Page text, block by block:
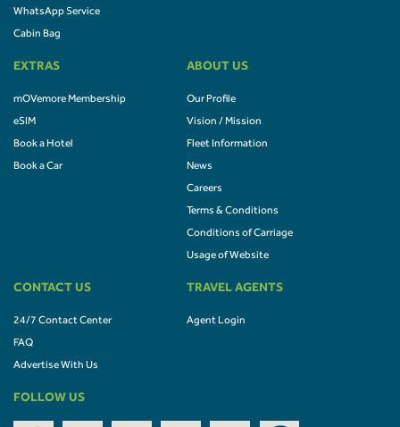
WhatsApp Service
Cabin Bag
EXTRAS
mOVemore Membership
eSIM
Book a Hotel
Book a Car
ABOUT US
Our Profile
Vision / Mission
Fleet Information
News
Careers
Terms & Conditions
Conditions of Carriage
Usage of Website
CONTACT US
24/7 Contact Center
FAQ
Advertise With Us
TRAVEL AGENTS
Agent Login
FOLLOW US